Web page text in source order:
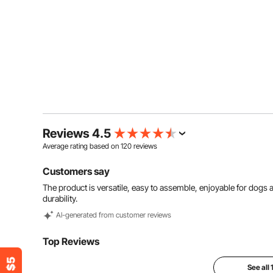
Reviews 4.5
Average rating based on 120 reviews
Customers say
The product is versatile, easy to assemble, enjoyable for
durability.
Al-generated from customer reviews
Top Reviews
See all